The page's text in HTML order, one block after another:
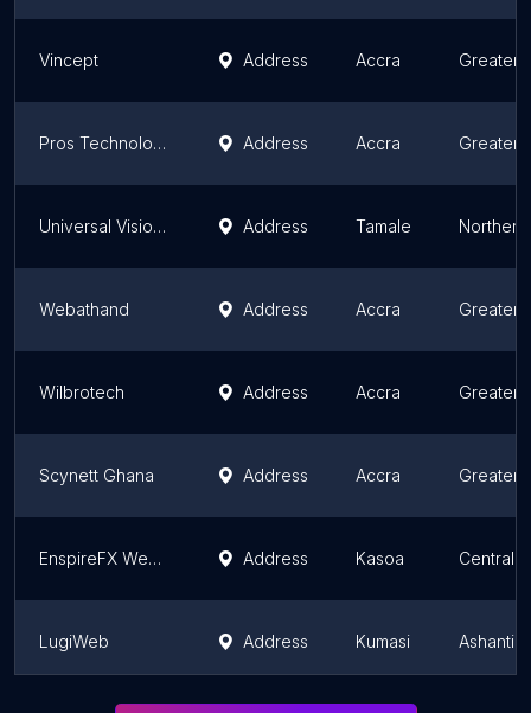
Vincept Address Accra Greater
Pros Technologies Address Accra Greater
Universal Vision Technologies - UviTech, Inc. Address Tamale
Webathand Address Accra Greater
Wilbrotech Address Accra Greater
Scynett Ghana Address Accra Greater
EnspireFX Websites Address Kasoa Central
LugiWeb Address Kumasi Ashanti